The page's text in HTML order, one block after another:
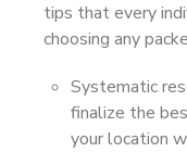
tips that every
choosing any
Systematic
finalize the
your location